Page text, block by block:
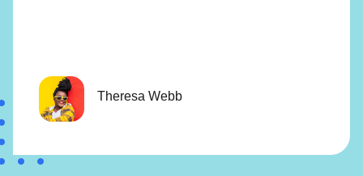
Theresa Webb